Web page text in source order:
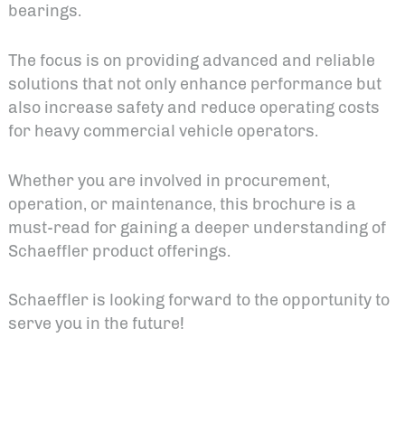
bearings.
The focus is on providing advanced and reliable
solutions that not only enhance performance but
also increase safety and reduce operating costs
for heavy commercial vehicle operators.
Whether you are involved in procurement,
operation, or maintenance, this brochure is a
must-read for gaining a deeper understanding of
Schaeffler product offerings.
Schaeffler is looking forward to the opportunity to
serve you in the future!